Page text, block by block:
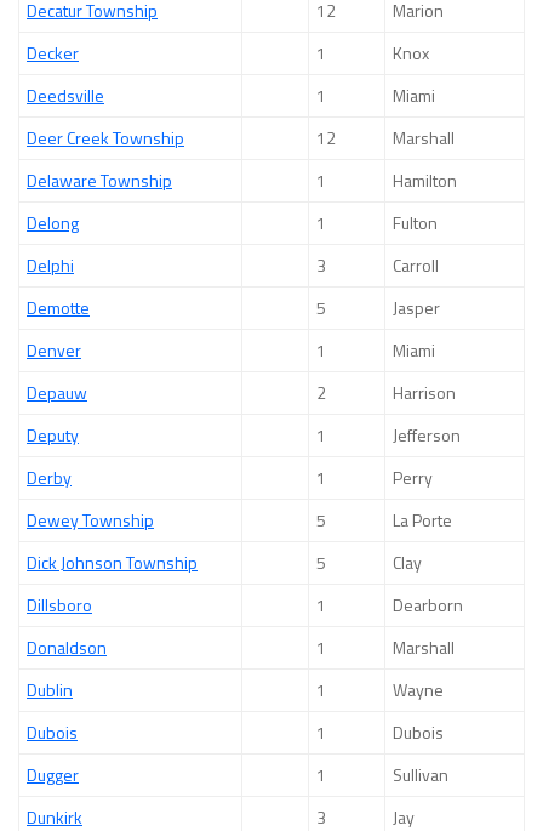
Decatur Township 12
Marion
Decker
1
Knox
Deedsville
1
Miami
Deer Creek Township
12
Marshall
Delaware Township
1
Hamilton
Delong
1
Fulton
Delphi
3
Carroll
Demotte
5
Jasper
Denver
1
Miami
Depauw
2
Harrison
Deputy
1
Jefferson
Derby
1
Perry
Dewey Township
5
La Porte
Dick Johnson Township
5
Clay
Dillsboro
1
Dearborn
Donaldson
1
Marshall
Dublin
1
Wayne
Dubois
1
Dubois
Dugger
1
Sullivan
Dunkirk
3
Jay